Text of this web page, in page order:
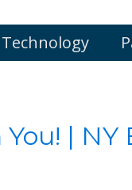
Technology
| NY